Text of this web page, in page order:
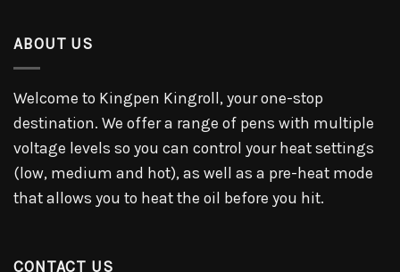
ABOUT US
Welcome to Kingpen Kingroll, your one-stop
destination. We offer a range of pens with multiple
voltage levels so you can control your heat settings
(low, medium and hot), as well as a pre-heat mode
that allows you to heat the oil before you hit.
CONTACT US